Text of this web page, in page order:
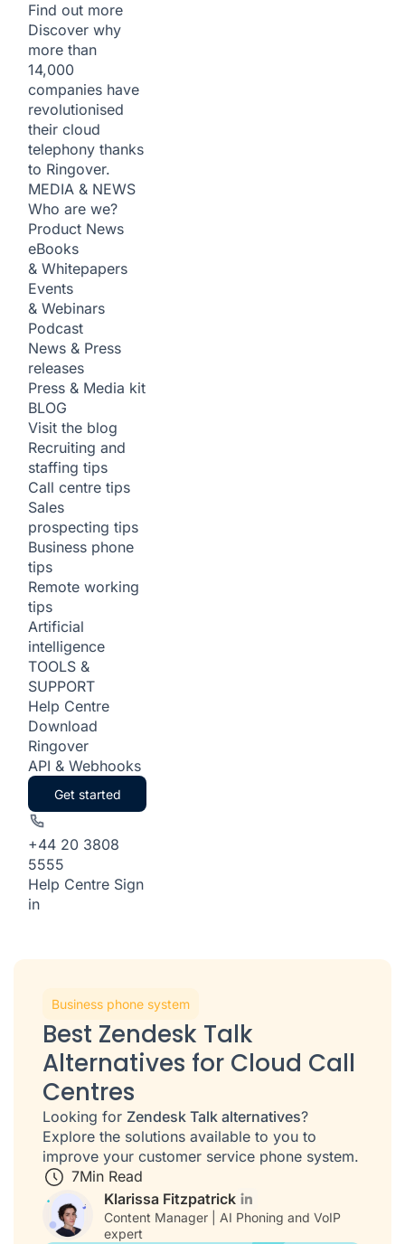
Find out more
Discover why
more than
14,000
companies have
revolutionised
their cloud
telephony thanks
to Ringover.
MEDIA & NEWS
Who are we?
Product News
eBooks
& Whitepapers
Events
& Webinars
Podcast
News & Press
releases
Press & Media kit
BLOG
Visit the blog
Recruiting and
staffing tips
Call centre tips
Sales
prospecting tips
Business phone
tips
Remote working
tips
Artificial
intelligence
TOOLS &
SUPPORT
Help Centre
Download
Ringover
API & Webhooks
Get started
+44 20 3808
5555
Help Centre Sign
in
Business phone system
Best Zendesk Talk
Alternatives for Cloud Call
Centres
Looking for Zendesk Talk alternatives?
Explore the solutions available to you to
improve your customer service phone system.
7Min Read
Klarissa Fitzpatrick
Content Manager | AI Phoning and VoIP
expert